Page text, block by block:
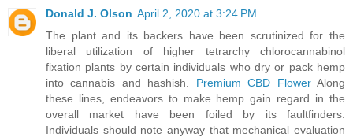
Donald J. Olson April 2, 2020 at 3:24 PM
The plant and its backers have been scrutinized for the
liberal utilization of higher tetrarchy chlorocannabinol
fixation plants by certain individuals who dry or pack hemp
into cannabis and hashish. Premium CBD FlowerAlong
these lines, endeavors to make hemp gain regard in the
overall market have been foiled by its faultfinders.
Individuals should note anyway that mechanical evaluation